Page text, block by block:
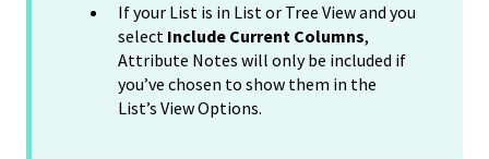
If your List is in List or Tree View and you
select Include Current Columns,
Attribute Notes will only be included if
you’ve chosen to show them in the
List’s View Options.